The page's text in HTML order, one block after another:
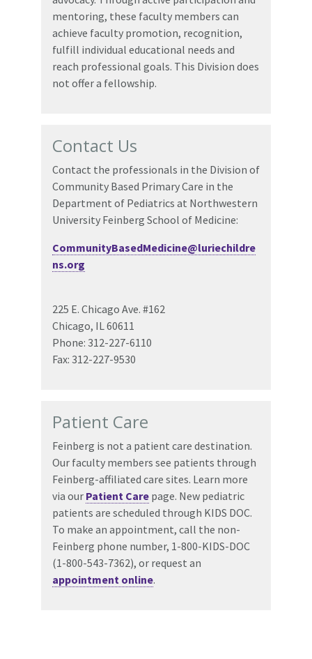
mentoring, these faculty members can
achieve faculty promotion, recognition,
fulfill individual educational needs and
reach professional goals. This Division does
not offer a fellowship.
Contact Us
Contact the professionals in the Division of
Community Based Primary Care in the
Department of Pediatrics at Northwestern
University Feinberg School of Medicine:
CommunityBasedMedicine@luriechildre
ns.org
225 E. Chicago Ave. #162
Chicago, IL 60611
Phone: 312-227-6110
Fax: 312-227-9530
Patient Care
Feinberg is not a patient care destination.
Our faculty members see patients through
Feinberg-affiliated care sites. Learn more
via our Patient Care page. New pediatric
patients are scheduled through KIDS DOC.
To make an appointment, call the non-
Feinberg phone number, 1-800-KIDS-DOC
(1-800-543-7362), or request an
appointment online.